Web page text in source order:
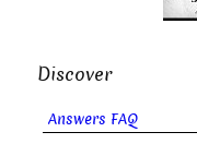
Discover
Answers FAQ